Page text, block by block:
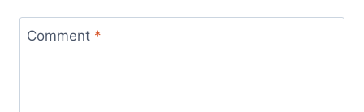
Comment *